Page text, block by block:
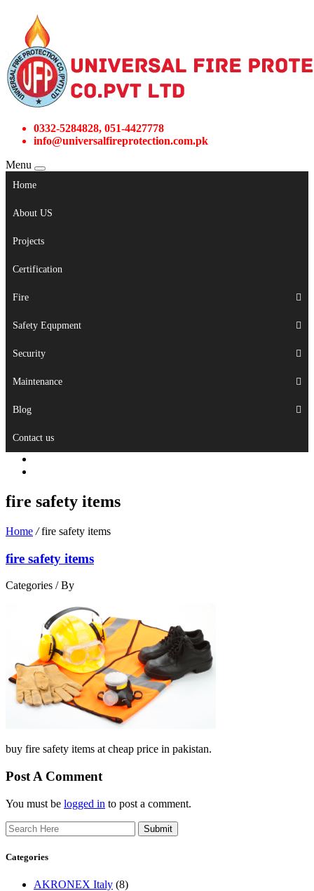
0332-5284828, 051-4427778
info@universalfireprotection.com.pk
Menu
Home
About US
Projects
Certification
Fire
Safety Equpment
Security
Maintenance
Blog
Contact us
fire safety items
Home / fire safety items
fire safety items
Categories /By
buy fire safety items at cheap price in pakistan.
Post A Comment
You must be logged in to post a comment.
Search
Categories
AKRONEX Italy (8)